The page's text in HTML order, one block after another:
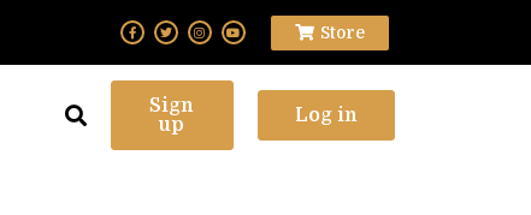
Store
Sign
up
Log in